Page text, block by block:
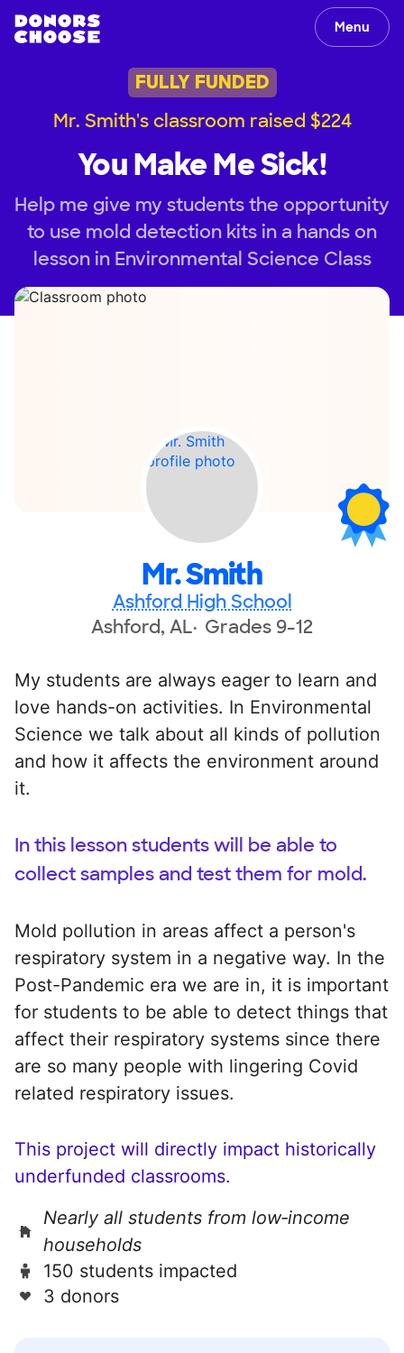
Menu
FULLY FUNDED
Mr. Smith's classroom raised $224
You Make Me Sick!
Help me give my students the opportunity
to use mold detection kits in a hands on
lesson in Environmental Science Class
Mr. Smith
Ashford High School
Ashford, AL Grades 9-12
My students are always eager to learn and
love hands-on activities. In Environmental
Science we talk about all kinds of pollution
and how it affects the environment around
it.
In this lesson students will be able to
collect samples and test them for mold.
Mold pollution in areas affect a person's
respiratory system in a negative way. In the
Post-Pandemic era we are in, it is important
for students to be able to detect things that
affect their respiratory systems since there
are so many people with lingering Covid
related respiratory issues.
This project will directly impact historically
underfunded classrooms.
Nearly all students from low‑income
households
150 students impacted
3 donors